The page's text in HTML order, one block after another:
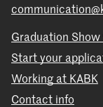
Graduation
Start your
Working at KABK
Contact info